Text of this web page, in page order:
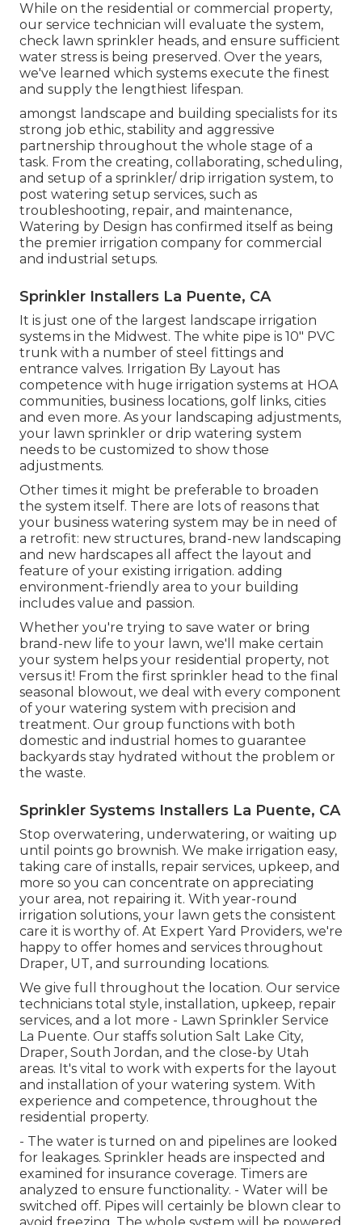
While on the residential or commercial property,
our service technician will evaluate the system,
check lawn sprinkler heads, and ensure sufficient
water stress is being preserved. Over the years,
we've learned which systems execute the finest
and supply the lengthiest lifespan.
amongst landscape and building specialists for its
strong job ethic, stability and aggressive
partnership throughout the whole stage of a
task. From the creating, collaborating, scheduling,
and setup of a sprinkler/ drip irrigation system, to
post watering setup services, such as
troubleshooting, repair, and maintenance,
Watering by Design has confirmed itself as being
the premier irrigation company for commercial
and industrial setups.
Sprinkler Installers La Puente, CA
It is just one of the largest landscape irrigation
systems in the Midwest. The white pipe is 10" PVC
trunk with a number of steel fittings and
entrance valves. Irrigation By Layout has
competence with huge irrigation systems at HOA
communities, business locations, golf links, cities
and even more. As your landscaping adjustments,
your lawn sprinkler or drip watering system
needs to be customized to show those
adjustments.
Other times it might be preferable to broaden
the system itself. There are lots of reasons that
your business watering system may be in need of
a retrofit: new structures, brand-new landscaping
and new hardscapes all affect the layout and
feature of your existing irrigation. adding
environment-friendly area to your building
includes value and passion.
Whether you're trying to save water or bring
brand-new life to your lawn, we'll make certain
your system helps your residential property, not
versus it! From the first sprinkler head to the final
seasonal blowout, we deal with every component
of your watering system with precision and
treatment. Our group functions with both
domestic and industrial homes to guarantee
backyards stay hydrated without the problem or
the waste.
Sprinkler Systems Installers La Puente, CA
Stop overwatering, underwatering, or waiting up
until points go brownish. We make irrigation easy,
taking care of installs, repair services, upkeep, and
more so you can concentrate on appreciating
your area, not repairing it. With year-round
irrigation solutions, your lawn gets the consistent
care it is worthy of. At Expert Yard Providers, we're
happy to offer homes and services throughout
Draper, UT, and surrounding locations.
We give full throughout the location. Our service
technicians total style, installation, upkeep, repair
services, and a lot more - Lawn Sprinkler Service
La Puente. Our staffs solution Salt Lake City,
Draper, South Jordan, and the close-by Utah
areas. It's vital to work with experts for the layout
and installation of your watering system. With
experience and competence, throughout the
residential property.
- The water is turned on and pipelines are looked
for leakages. Sprinkler heads are inspected and
examined for insurance coverage. Timers are
analyzed to ensure functionality. - Water will be
switched off. Pipes will certainly be blown clear to